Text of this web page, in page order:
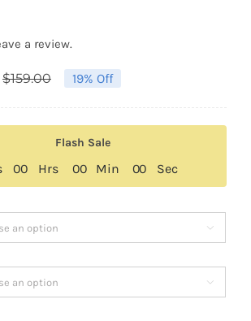
a review.
$159.00Original
was:
$159.00.
Current
is:
$129.00.
19% Off
Flash Sale
00 Hrs 00 Min 00 Sec

